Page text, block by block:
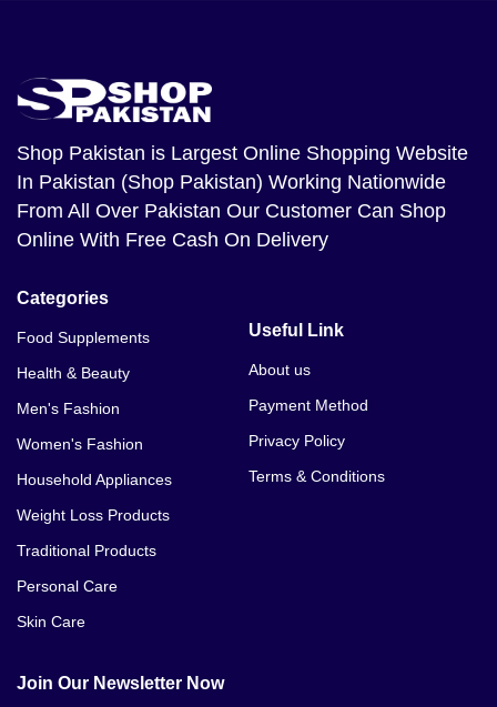
Shop Pakistan is Largest Online Shopping Website
In Pakistan (Shop Pakistan) Working Nationwide
From All Over Pakistan Our Customer Can Shop
Online With Free Cash On Delivery
Categories
Food Supplements
Health & Beauty
Men's Fashion
Women's Fashion
Household Appliances
Weight Loss Products
Traditional Products
Personal Care
Skin Care
Useful Link
About us
Payment Method
Privacy Policy
Terms & Conditions
Join Our Newsletter Now